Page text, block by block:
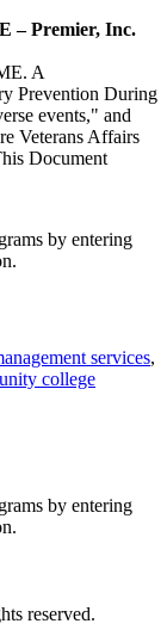
– Premier, Inc.
A
Prevention During
events," and
Veterans Affairs
Document
by entering
services,
college
by entering
reserved.